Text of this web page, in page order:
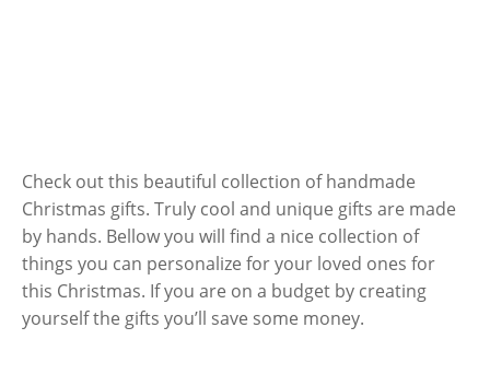
Check out this beautiful collection of handmade
Christmas gifts. Truly cool and unique gifts are made
by hands. Bellow you will find a nice collection of
things you can personalize for your loved ones for
this Christmas. If you are on a budget by creating
yourself the gifts you’ll save some money.